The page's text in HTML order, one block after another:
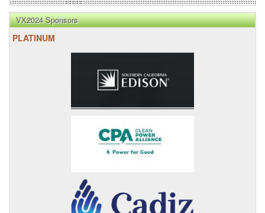
VX2024 Sponsors
PLATINUM